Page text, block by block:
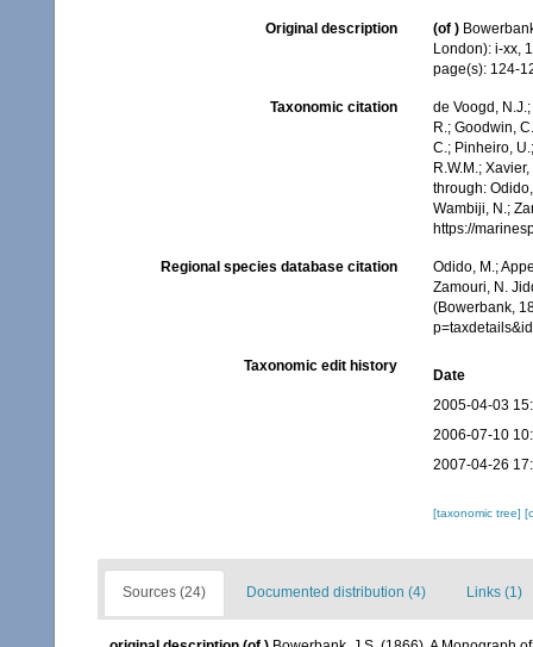
Original description (of )
London): i-xx,
page(s): 124-
Taxonomic citation
de Voogd,
R.; Goodwin,
C.; Pinheiro,
R.W.M.;
through:
Wambiji, N.;
https://
Regional species database citation
Odido, M.;
Zamouri, N.
(Bowerbank,
Taxonomic edit history
Date
2005-04-03
2006-07-10
2007-04-26
[taxonomic tree]
Sources (24) Documented distribution (4) Links (1)